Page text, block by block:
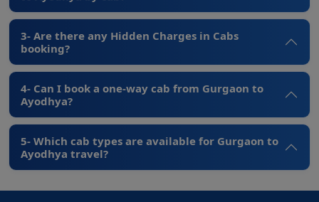
3- Are there any Hidden Charges in Cabs
booking?
4- Can I book a one-way cab from Gurgaon to
Ayodhya?
5- Which cab types are available for Gurgaon to
Ayodhya travel?